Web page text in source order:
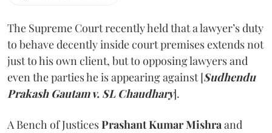
The Supreme Court recently held that a lawyer’s duty
to behave decently inside court premises extends not
just to his own client, but to opposing lawyers and
even the parties he is appearing against [Sudhendu
Prakash Gautam v. SL Chaudhary].
A Bench of JusticesPrashant Kumar Mishraand